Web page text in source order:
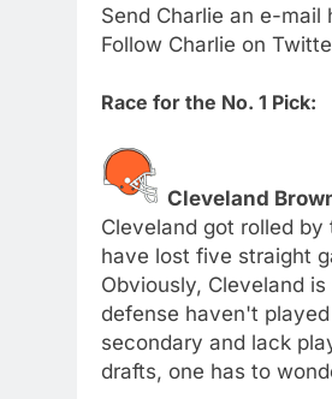
Send Charlie an e-mail
Follow Charlie on
Race for the No. 1 Pick:
Cleveland
Cleveland got rolled
have lost five straight
Obviously, Cleveland
defense haven't
secondary and lack
drafts, one has to